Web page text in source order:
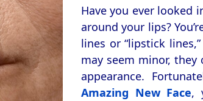
Have you ever looked
around your lips?
lines or “lipstick
may seem minor,
appearance.
Amazing New Face,